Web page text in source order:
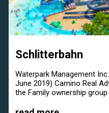
Schlitterbahn
Waterpark Management
June 2019) Camino Real
the Family ownership group